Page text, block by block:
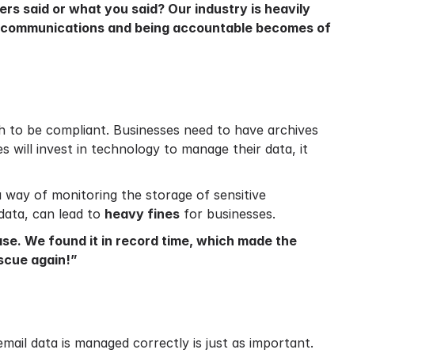
said or what you said? Our industry is heavily
and being accountable becomes of
be compliant. Businesses need to have archives
will invest in technology to manage their data, it
of monitoring the storage of sensitive
can lead to heavy fines for businesses.
We found it in record time, which made the
again!”
data is managed correctly is just as important.